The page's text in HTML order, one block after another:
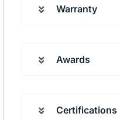
Warranty
Awards
Certifications